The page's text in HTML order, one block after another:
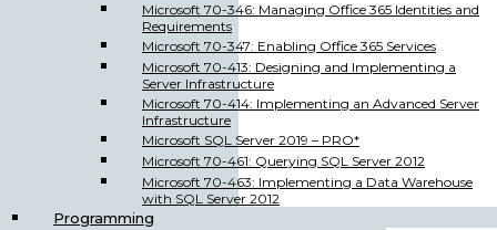
Microsoft 70-346: Managing Office 365 Identities and
Requirements
Microsoft 70-347: Enabling Office 365 Services
Microsoft 70-413: Designing and Implementing a
Server Infrastructure
Microsoft 70-414: Implementing an Advanced Server
Infrastructure
Microsoft SQL Server 2019 – PRO*
Microsoft 70-461: Querying SQL Server 2012
Microsoft 70-463: Implementing a Data Warehouse
with SQL Server 2012
Programming